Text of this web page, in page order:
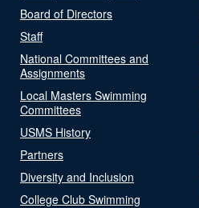
Board of Directors
Staff
National Committees and
Assignments
Local Masters Swimming
Committees
USMS History
Partners
Diversity and Inclusion
College Club Swimming